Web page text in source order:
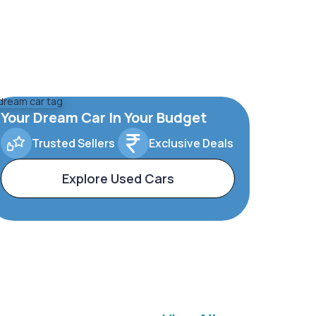
Your Dream Car In Your Budget
Trusted Sellers Exclusive Deals
Explore Used Cars